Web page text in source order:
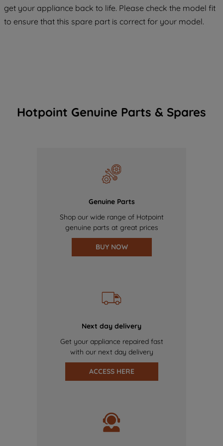
get your appliance back to life. Please check the model fit
to ensure that this spare part is correct for your model.
Hotpoint Genuine Parts & Spares
Genuine Parts
Shop our wide range of Hotpoint
genuine parts at great prices
BUY NOW
Next day delivery
Get your appliance repaired fast
with our next day delivery
ACCESS HERE
COOKIES", you consent to the use of all
of our cookies and the sharing of your
data with third parties for such purposes.